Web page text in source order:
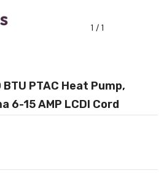
1 / 1
PTAC Heat Pump,
6-15 AMP LCDI Cord